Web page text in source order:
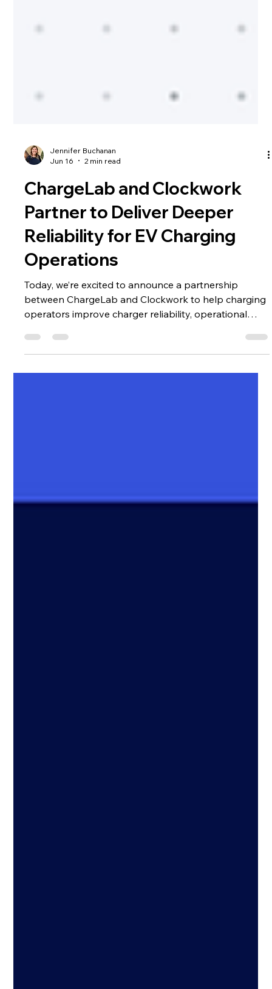
Jennifer Buchanan
Jun 16
2 min read
ChargeLab and Clockwork
Partner to Deliver Deeper
Reliability for EV Charging
Operations
Today, we’re excited to announce a partnership
between ChargeLab and Clockwork to help charging